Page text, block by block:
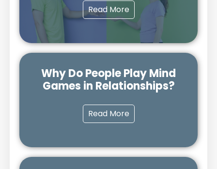
Read More
Why Do People Play Mind
Games in Relationships?
Read More